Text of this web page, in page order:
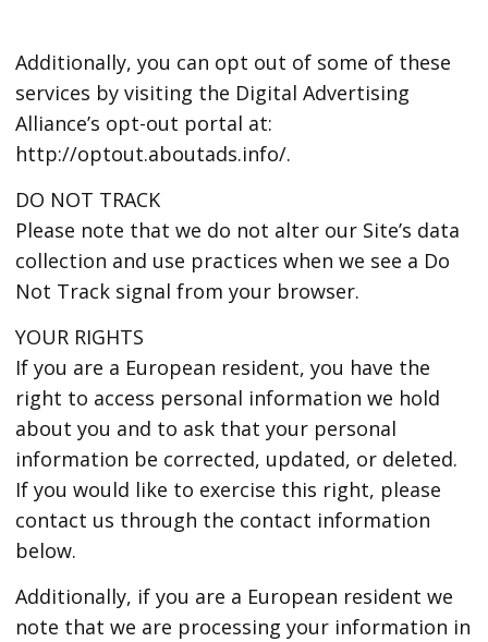
Additionally, you can opt out of some of these
services by visiting the Digital Advertising
Alliance’s opt-out portal at:
http://optout.aboutads.info/.
DO NOT TRACK
Please note that we do not alter our Site’s data
collection and use practices when we see a Do
Not Track signal from your browser.
YOUR RIGHTS
If you are a European resident, you have the
right to access personal information we hold
about you and to ask that your personal
information be corrected, updated, or deleted.
If you would like to exercise this right, please
contact us through the contact information
below.
Additionally, if you are a European resident we
note that we are processing your information in